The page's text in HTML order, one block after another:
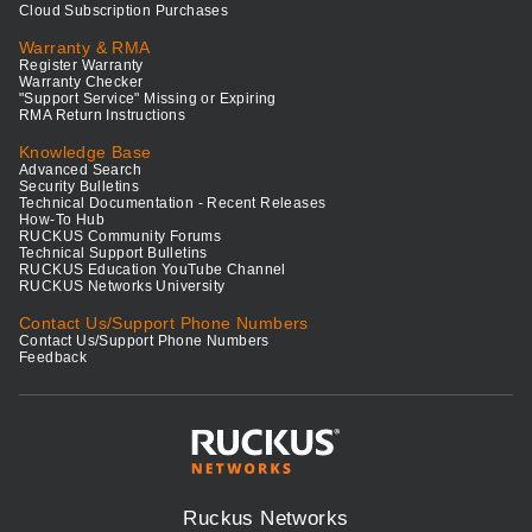
Cloud Subscription Purchases
Warranty & RMA
Register Warranty
Warranty Checker
"Support Service" Missing or Expiring
RMA Return Instructions
Knowledge Base
Advanced Search
Security Bulletins
Technical Documentation - Recent Releases
How-To Hub
RUCKUS Community Forums
Technical Support Bulletins
RUCKUS Education YouTube Channel
RUCKUS Networks University
Contact Us/Support Phone Numbers
Contact Us/Support Phone Numbers
Feedback
Ruckus Networks